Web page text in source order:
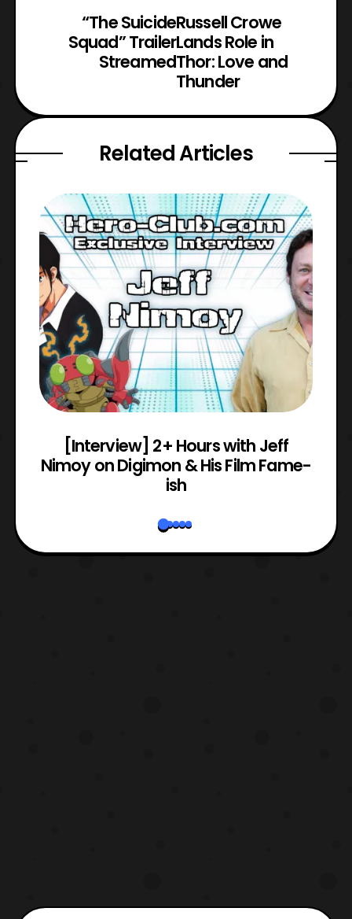
“The Suicide
Squad” Trailer
Streamed
Russell Crowe
Lands Role in
Thor: Love and
Thunder
Related Articles
[Interview] 2+ Hours with Jeff
Nimoy on Digimon & His Film Fame-
ish